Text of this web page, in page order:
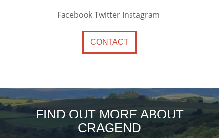
Facebook Twitter Instagram
CONTACT
FIND OUT MORE ABOUT
CRAGEND